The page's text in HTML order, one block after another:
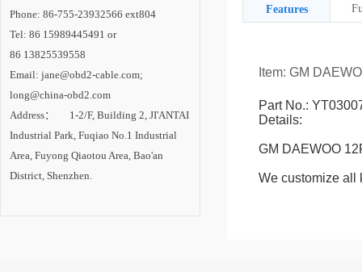
Phone: 86-755-23932566 ext804
Tel: 86 15989445491 or
86 13825539558
Email: jane@obd2-cable.com;
long@china-obd2.com
Address： 1-2/F, Building 2, JI'ANTAI
Industrial Park, Fuqiao No.1 Industrial
Area, Fuyong Qiaotou Area, Bao'an
District, Shenzhen.
Features
Item: GM
Part No.:
Details:
GM DAEWOO
We customize all